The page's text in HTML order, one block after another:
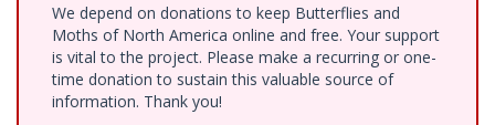
We depend on donations to keep Butterflies and
Moths of North America online and free. Your support
is vital to the project. Please make a recurring or one-
time donation to sustain this valuable source of
information. Thank you!